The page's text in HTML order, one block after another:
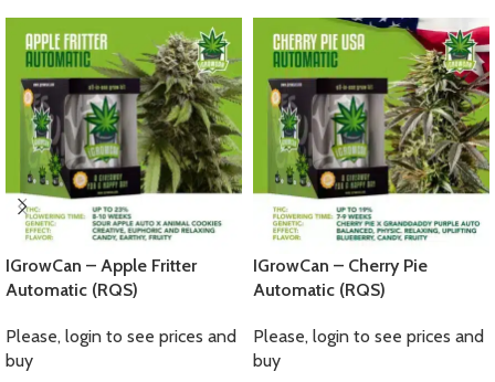
IGrowCan – Apple Fritter
Automatic (RQS)
Please, login to see prices and
buy
IGrowCan – Cherry Pie
Automatic (RQS)
Please, login to see prices and
buy